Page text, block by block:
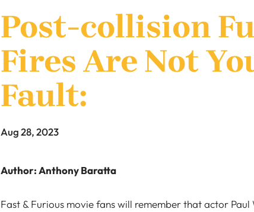
Post-collision
Fires Are Not
Fault:
Aug 28, 2023
Author: Anthony Baratta
Fast & Furious movie fans will remember that actor